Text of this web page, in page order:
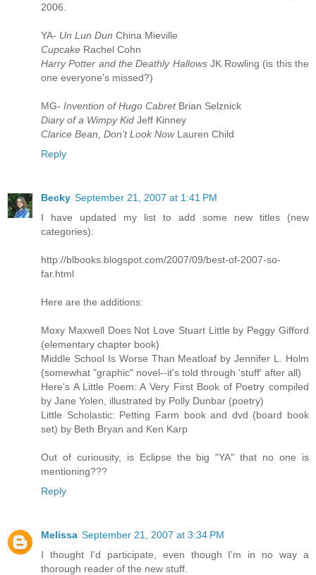
2006.
YA- Un Lun Dun China Mieville
Cupcake Rachel Cohn
Harry Potter and the Deathly HallowsJK Rowling (is this the
one everyone's missed?)
MG- Invention of Hugo CabretBrian Selznick
Diary of a Wimpy Kid Jeff Kinney
Clarice Bean, Don't Look NowLauren Child
Reply
Becky September 21, 2007 at 1:41 PM
I have updated my list to add some new titles (new
categories):
http://blbooks.blogspot.com/2007/09/best-of-2007-so-
far.html
Here are the additions:
Moxy Maxwell Does Not Love Stuart Little by Peggy Gifford
(elementary chapter book)
Middle School Is Worse Than Meatloaf by Jennifer L. Holm
(somewhat "graphic" novel--it's told through 'stuff' after all)
Here's A Little Poem: A Very First Book of Poetry compiled
by Jane Yolen, illustrated by Polly Dunbar (poetry)
Little Scholastic: Petting Farm book and dvd (board book
set) by Beth Bryan and Ken Karp
Out of curiousity, is Eclipse the big "YA" that no one is
mentioning???
Reply
Melissa September 21, 2007 at 3:34 PM
I thought I'd participate, even though I'm in no way a
thorough reader of the new stuff.